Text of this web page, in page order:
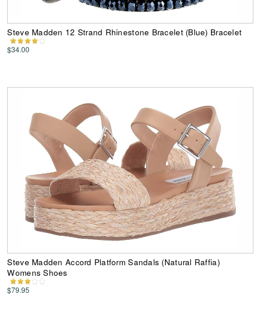
Steve Madden 12 Strand Rhinestone Bracelet (Blue) Bracelet
$34.00
Steve Madden Accord Platform Sandals (Natural Raffia)
Womens Shoes
$79.95